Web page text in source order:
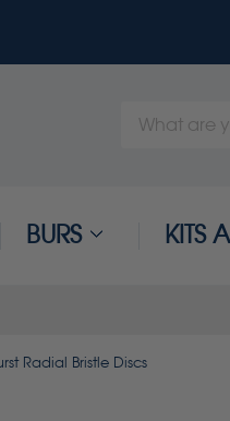
Search
BURS KITS
Radial Bristle Discs